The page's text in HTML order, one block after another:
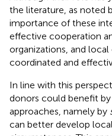
the literature, as noted
importance of these
effective cooperation
organizations, and
coordinated and
In line with this
donors could benefit
approaches, namely by
can better develop